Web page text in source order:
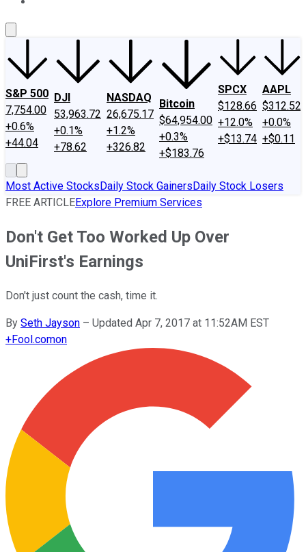
S&P 500
7,754.00
+0.6%
+44.04
DJI
53,963.72
+0.1%
+78.62
NASDAQ
26,675.17
+1.2%
+326.82
Bitcoin
$64,954.00
+0.3%
+$183.76
SPCX
$128.66
+12.0%
+$13.74
AAPL
$312.52
+0.0%
+$0.11
Most Active StocksDaily Stock GainersDaily Stock Losers
FREE ARTICLEExplore Premium Services
Don't Get Too Worked Up Over
UniFirst's Earnings
Don't just count the cash, time it.
By Seth Jayson – Updated Apr 7, 2017 at 11:52AM EST
+Fool.comon